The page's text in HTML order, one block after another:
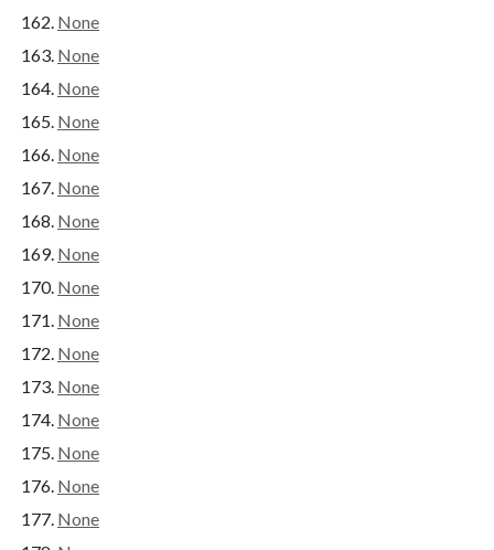
None
None
None
None
None
None
None
None
None
None
None
None
None
None
None
None